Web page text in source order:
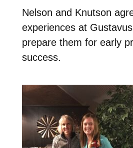
Nelson and Knutson
experiences at
prepare them for early
success.